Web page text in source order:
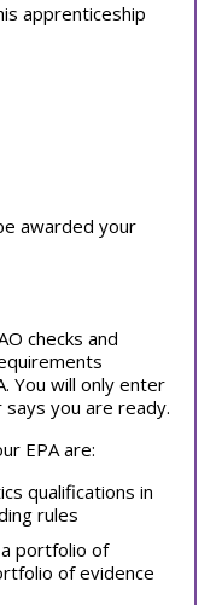
apprenticeship
awarded your
checks and
You will only enter
you are ready.
EPA are:
qualifications in
rules
portfolio of
of evidence